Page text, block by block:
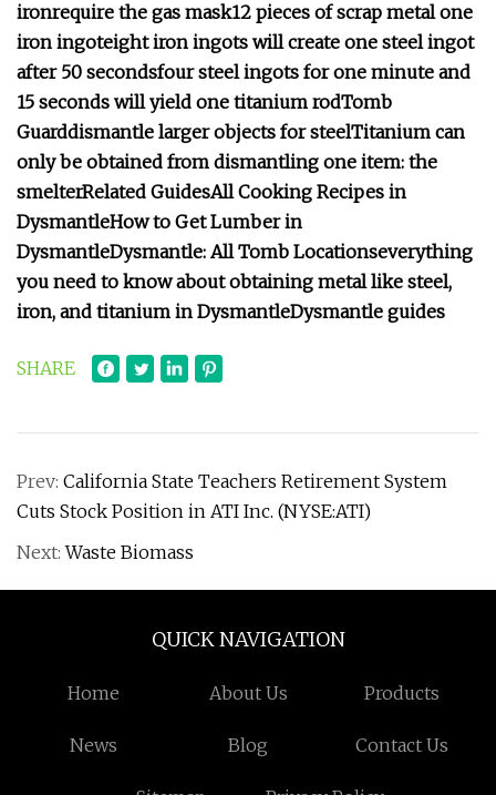
ironrequire the gas mask12 pieces of scrap metalone
iron ingoteight iron ingots will create one steel ingot
after 50 secondsfour steel ingots for one minute and
15 seconds will yield one titanium rodTomb
Guarddismantle larger objects for steelTitanium can
only be obtained from dismantling one item: the
smelterRelated GuidesAll Cooking Recipes in
DysmantleHow to Get Lumber in
DysmantleDysmantle: All Tomb Locationseverything
you need to know about obtaining metal like steel,
iron, and titanium in DysmantleDysmantle guides
SHARE
Prev: California State Teachers Retirement System
Cuts Stock Position in ATI Inc. (NYSE:ATI)
Next:Waste Biomass
QUICK NAVIGATION
Home About Us Products
News Blog Contact Us